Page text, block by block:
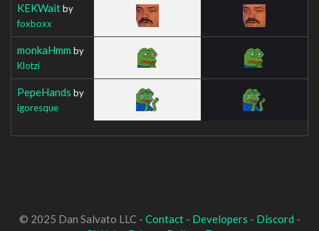
KEKWaitby
foxboxx
monkaHmm by
Klotzi
PepeHands by
igoresque
© 2025 Dan Salvato LLC - Contact- Developers - Discord -